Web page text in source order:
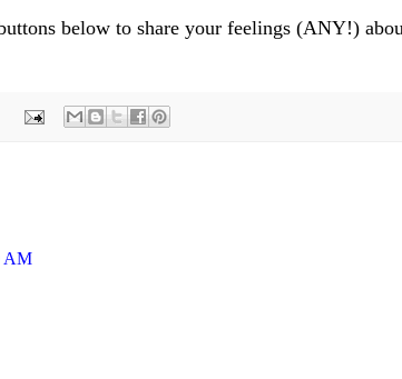
below to share your feelings (ANY!)
AM